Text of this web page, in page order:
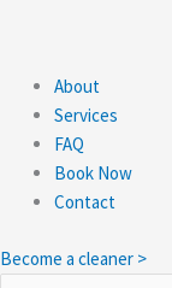
About
Services
FAQ
Book Now
Contact
Become a cleaner >